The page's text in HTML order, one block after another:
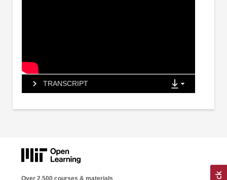
TRANSCRIPT
Over 2,500 courses & materials